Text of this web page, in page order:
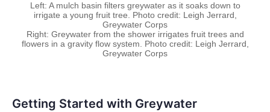
Left: A mulch basin filters greywater as it soaks down to
irrigate a young fruit tree. Photo credit: Leigh Jerrard,
Greywater Corps
Right: Greywater from the shower irrigates fruit trees and
flowers in a gravity flow system. Photo credit: Leigh Jerrard,
Greywater Corps
Getting Started with Greywater